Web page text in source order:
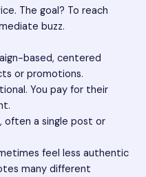
The goal? To reach
buzz.
based, centered
or promotions.
You pay for their
a single post or
feel less authentic
many different